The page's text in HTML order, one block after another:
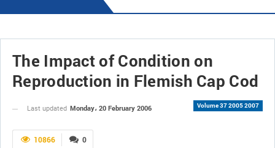
The Impact of Condition on
Reproduction in Flemish Cap Cod
Volume 37 2005 2007
Last updated Monday، 20 February 2006
0
10866